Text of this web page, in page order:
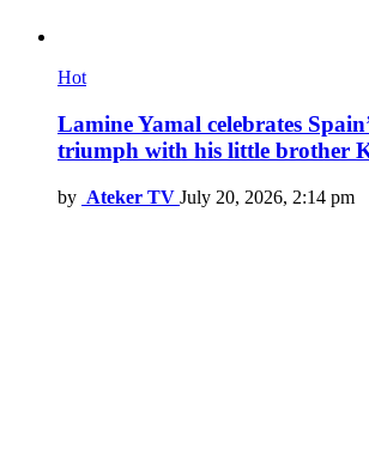
Hot
Lamine Yamal celebrates
triumph with his little brother
by Ateker TV July 20, 2026, 2:14 pm